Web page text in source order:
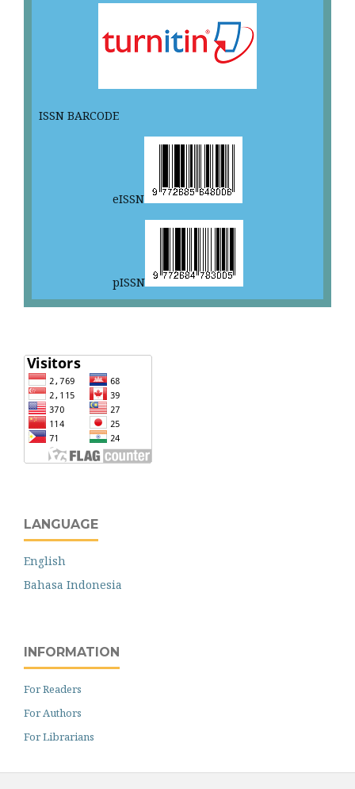
ISSN BARCODE
eISSN
pISSN
LANGUAGE
English
Bahasa Indonesia
INFORMATION
For Readers
For Authors
For Librarians